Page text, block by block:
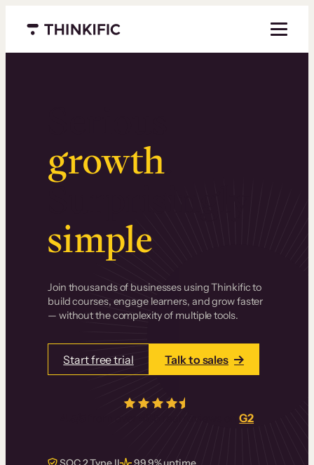
Menu closed
growth.
Surprisingly
simple.
Join thousands of businesses using Thinkific to
build courses, engage learners, and grow faster
— without the complexity of multiple tools.
Start free trial Talk to sales
real reviews onG2